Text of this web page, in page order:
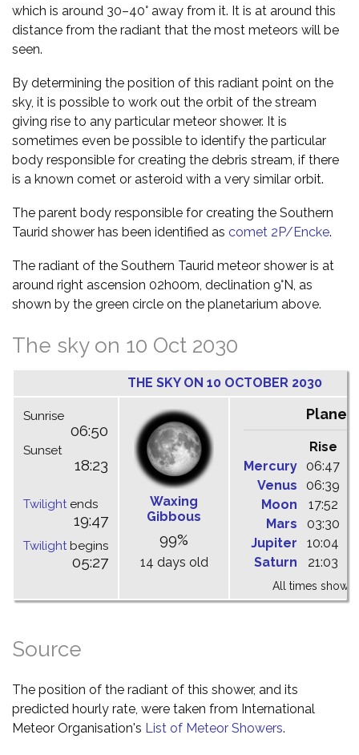
which is around 30–40° away from it. It is at around this
distance from the radiant that the most meteors will be
seen.
By determining the position of this radiant point on the
sky, it is possible to work out the orbit of the stream
giving rise to any particular meteor shower. It is
sometimes even be possible to identify the particular
body responsible for creating the debris stream, if there
is a known comet or asteroid with a very similar orbit.
The parent body responsible for creating the Southern
Taurid shower has been identified as comet 2P/Encke.
The radiant of the Southern Taurid meteor shower is at
around right ascension 02h00m, declination 9°N, as
shown by the green circle on the planetarium above.
The sky on 10 Oct 2030
THE SKY ON 10 OCTOBER 2030
Sunrise
06:50
Sunset
18:23
Twilightends
19:47
Twilightbegins
05:27
Waxing
Gibbous
99%
14 days old
Rise
Mercury
06:47
Venus
06:39
Moon
17:52
Mars
03:30
Jupiter
10:04
Saturn
21:03
All times shown
Source
The position of the radiant of this shower, and its
predicted hourly rate, were taken from International
Meteor Organisation's List of Meteor Showers.